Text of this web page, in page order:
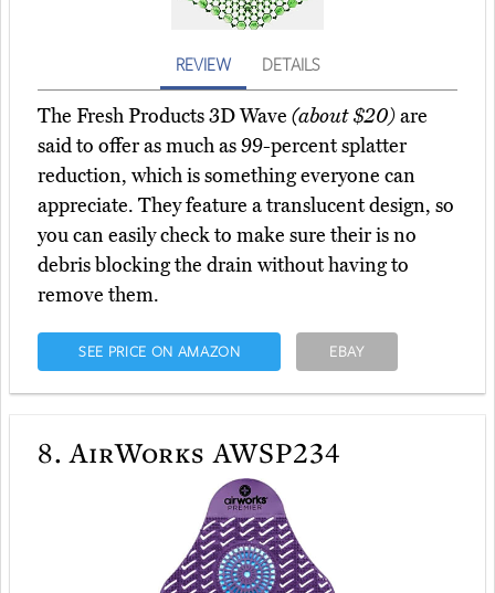
REVIEW DETAILS
The Fresh Products 3D Wave (about $20)are
said to offer as much as 99-percent splatter
reduction, which is something everyone can
appreciate. They feature a translucent design, so
you can easily check to make sure their is no
debris blocking the drain without having to
remove them.
SEE PRICE ON AMAZON EBAY
8. AirWorks AWSP234